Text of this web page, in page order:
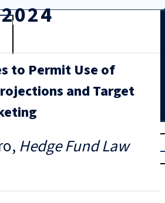
Search
Login
to Permit Use of
and Target
Hedge Fund Law